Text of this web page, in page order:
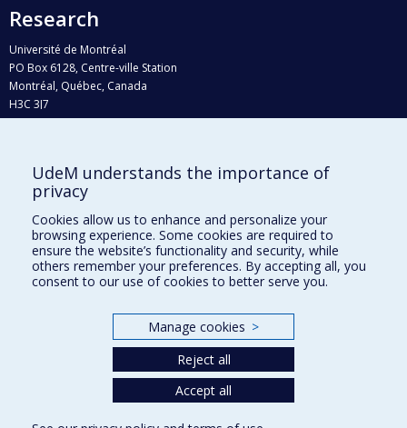
Research
Université de Montréal
PO Box 6128, Centre-ville Station
Montréal, Québec, Canada
H3C 3J7
Who does what?
Find us
Site map
Accessibility
UdeM understands the importance of
privacy
Cookies allow us to enhance and personalize your
browsing experience. Some cookies are required to
ensure the website’s functionality and security, while
others remember your preferences. By accepting all, you
consent to our use of cookies to better serve you.
Manage cookies >
Reject all
Accept all